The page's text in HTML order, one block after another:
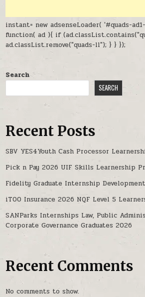
instant= new adsenseLoader( '#quads-
function( ad ){ if
ad.classList.remove("quads-ll"); } } });
Search
SEARCH
Recent Posts
SBV YES4Youth Cash Processor
Pick n Pay 2026 UIF Skills Learnership
Fidelity Graduate Internship
iTOO Insurance 2026 NQF Level 5
SANParks Internships Law, Public
Corporate Governance Graduates 2026
Recent Comments
No comments to show.